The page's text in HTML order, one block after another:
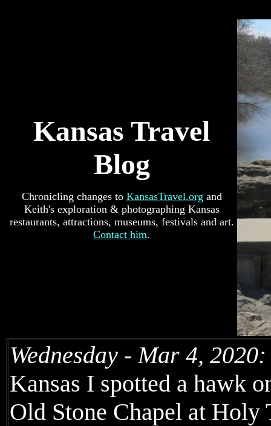
Kansas Travel
Blog
Chronicling changes to KansasTravel.org and
Keith's exploration & photographing Kansas
restaurants, attractions, museums, festivals and art.
Contact him.
Wednesday - Mar 4, 2020:
Kansas I spotted a hawk
Old Stone Chapel at